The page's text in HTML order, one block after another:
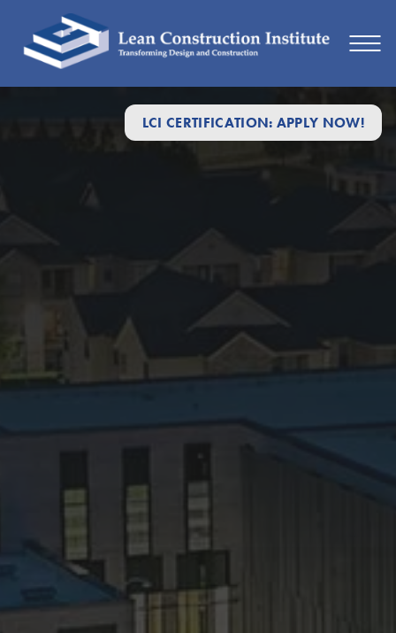
LCI CERTIFICATION: APPLY NOW!